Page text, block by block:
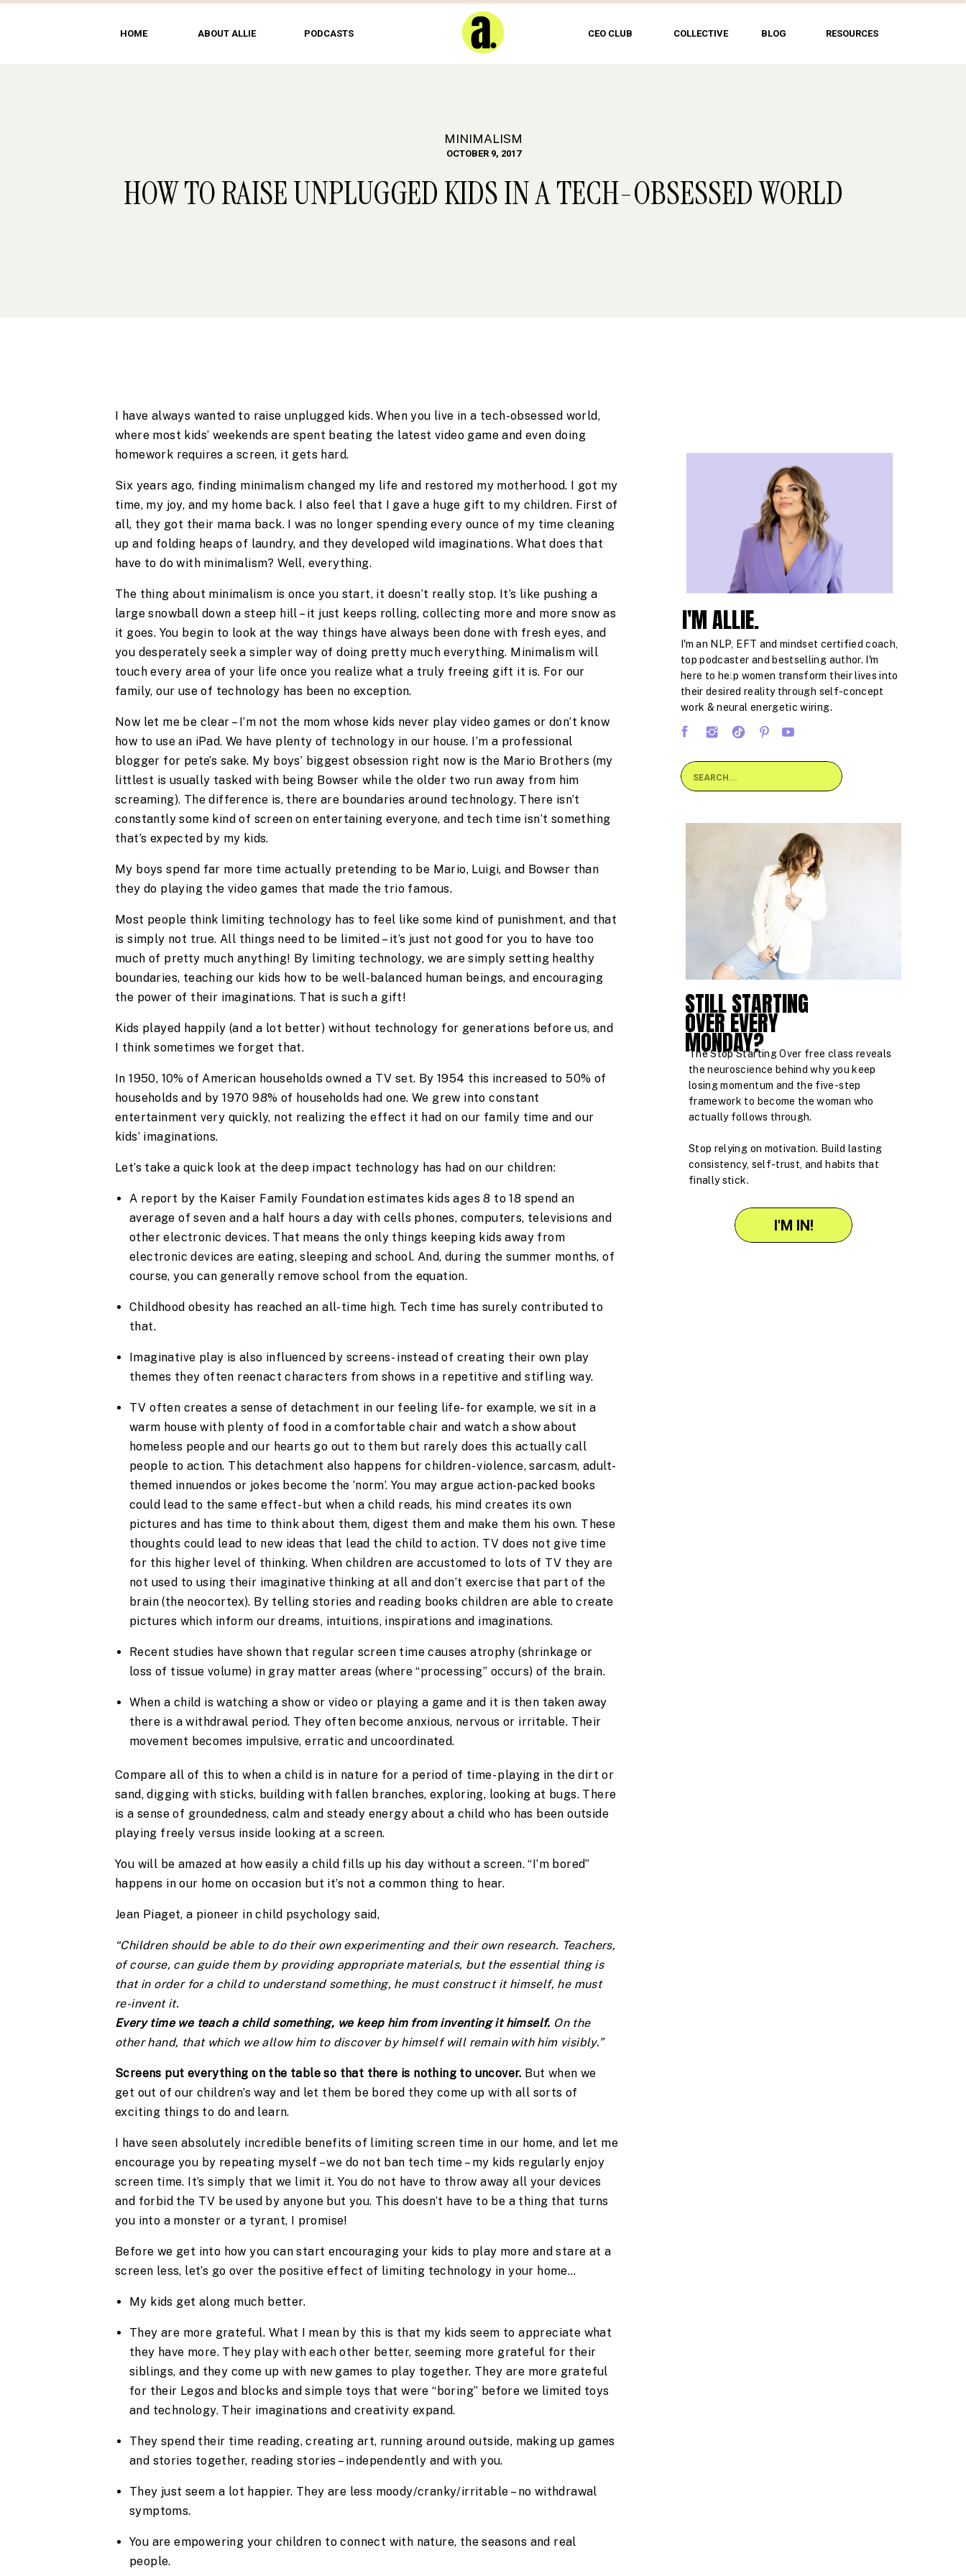
COLLECTIVE
CEO CLUB
ABOUT ALLIE
HOME RESOURCES
PODCASTS BLOG
MINIMALISM
HOW TO RAISE UNPLUGGED KIDS IN A TECH-OBSESSED WORLD
OCTOBER 9, 2017
I'M ALLIE.
Search
for:
I'm an NLP, EFT and mindset certified coach,
top podcaster and bestselling author. I'm
here to help women transform their lives into
their desired reality through self-concept
work & neural energetic wiring.
STILL STARTING
OVER EVERY
MONDAY?
I'M IN!
The Stop Starting Over free class reveals
the neuroscience behind why you keep
losing momentum and the five-step
framework to become the woman who
actually follows through.
Stop relying on motivation. Build lasting
consistency, self-trust, and habits that
finally stick.
I have always wanted to raise unplugged kids. When you live in a tech-obsessed world,
where most kids’ weekends are spent beating the latest video game and even doing
homework requires a screen, it gets hard.
Six years ago, finding minimalism changed my life and restored my motherhood. I got my
time, my joy, and my home back. I also feel that I gave a huge gift to my children. First of
all, they got their mama back. I was no longer spending every ounce of my time cleaning
up and folding heaps of laundry, and they developed wild imaginations. What does that
have to do with minimalism? Well, everything.
The thing about minimalism is once you start, it doesn’t really stop. It’s like pushing a
large snowball down a steep hill – it just keeps rolling, collecting more and more snow as
it goes. You begin to look at the way things have always been done with fresh eyes, and
you desperately seek a simpler way of doing pretty much everything. Minimalism will
touch every area of your life once you realize what a truly freeing gift it is. For our
family, our use of technology has been no exception.
Now let me be clear – I’m not the mom whose kids never play video games or don’t know
how to use an iPad. We have plenty of technology in our house. I’m a professional
blogger for pete’s sake. My boys’ biggest obsession right now is the Mario Brothers (my
littlest is usually tasked with being Bowser while the older two run away from him
screaming). The difference is, there are boundaries around technology. There isn’t
constantly some kind of screen on entertaining everyone, and tech time isn’t something
that’s expected by my kids.
My boys spend far more time actually pretending to be Mario, Luigi, and Bowser than
they do playing the video games that made the trio famous.
Most people think limiting technology has to feel like some kind of punishment, and that
is simply not true. All things need to be limited – it’s just not good for you to have too
much of pretty much anything! By limiting technology, we are simply setting healthy
boundaries, teaching our kids how to be well-balanced human beings, and encouraging
the power of their imaginations. That is such a gift!
Kids played happily (and a lot better) without technology for generations before us, and
I think sometimes we forget that.
In 1950, 10% of American households owned a TV set. By 1954 this increased to 50% of
households and by 1970 98% of households had one. We grew into constant
entertainment very quickly, not realizing the effect it had on our family time and our
kids’ imaginations.
Let’s take a quick look at the deep impact technology has had on our children:
A report by the Kaiser Family Foundation estimates kids ages 8 to 18 spend an
average of seven and a half hours a day with cells phones, computers, televisions and
other electronic devices. That means the only things keeping kids away from
electronic devices are eating, sleeping and school. And, during the summer months, of
course, you can generally remove school from the equation.
Childhood obesity has reached an all-time high. Tech time has surely contributed to
that.
Imaginative play is also influenced by screens- instead of creating their own play
themes they often reenact characters from shows in a repetitive and stifling way.
TV often creates a sense of detachment in our feeling life- for example, we sit in a
warm house with plenty of food in a comfortable chair and watch a show about
homeless people and our hearts go out to them but rarely does this actually call
people to action. This detachment also happens for children- violence, sarcasm, adult-
themed innuendos or jokes become the ‘norm’. You may argue action-packed books
could lead to the same effect- but when a child reads, his mind creates its own
pictures and has time to think about them, digest them and make them his own. These
thoughts could lead to new ideas that lead the child to action. TV does not give time
for this higher level of thinking. When children are accustomed to lots of TV they are
not used to using their imaginative thinking at all and don’t exercise that part of the
brain (the neocortex). By telling stories and reading books children are able to create
pictures which inform our dreams, intuitions, inspirations and imaginations.
Recent studies have shown that regular screen time causes atrophy (shrinkage or
loss of tissue volume) in gray matter areas (where “processing” occurs) of the brain.
When a child is watching a show or video or playing a game and it is then taken away
there is a withdrawal period. They often become anxious, nervous or irritable. Their
movement becomes impulsive, erratic and uncoordinated.
Compare all of this to when a child is in nature for a period of time- playing in the dirt or
sand, digging with sticks, building with fallen branches, exploring, looking at bugs. There
is a sense of groundedness, calm and steady energy about a child who has been outside
playing freely versus inside looking at a screen.
You will be amazed at how easily a child fills up his day without a screen. “I’m bored”
happens in our home on occasion but it’s not a common thing to hear.
Jean Piaget, a pioneer in child psychology said,
“Children should be able to do their own experimenting and their own research. Teachers,
of course, can guide them by providing appropriate materials, but the essential thing is
that in order for a child to understand something, he must construct it himself, he must
re-invent it.
Every time we teach a child something, we keep him from inventing it himself. On the
other hand, that which we allow him to discover by himself will remain with him visibly.”
Screens put everything on the table so that there is nothing to uncover. But when we
get out of our children’s way and let them be bored they come up with all sorts of
exciting things to do and learn.
I have seen absolutely incredible benefits of limiting screen time in our home, and let me
encourage you by repeating myself – we do not ban tech time – my kids regularly enjoy
screen time. It’s simply that we limit it. You do not have to throw away all your devices
and forbid the TV be used by anyone but you. This doesn’t have to be a thing that turns
you into a monster or a tyrant, I promise!
Before we get into how you can start encouraging your kids to play more and stare at a
screen less, let’s go over the positive effect of limiting technology in your home…
My kids get along much better.
They are more grateful. What I mean by this is that my kids seem to appreciate what
they have more. They play with each other better, seeming more grateful for their
siblings, and they come up with new games to play together. They are more grateful
for their Legos and blocks and simple toys that were “boring” before we limited toys
and technology. Their imaginations and creativity expand.
They spend their time reading, creating art, running around outside, making up games
and stories together, reading stories – independently and with you.
They just seem a lot happier. They are less moody/cranky/irritable – no withdrawal
symptoms.
You are empowering your children to connect with nature, the seasons and real
people.